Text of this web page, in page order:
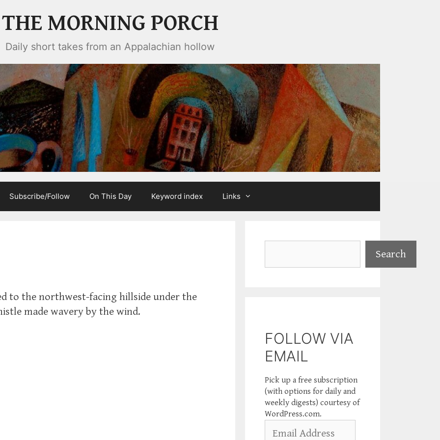
THE MORNING PORCH
Daily short takes from an Appalachian hollow
Subscribe/Follow On This Day Keyword index Links
to the northwest-facing hillside under the
made wavery by the wind.
Search
FOLLOW VIA
EMAIL
Pick up a free subscription
(with options for daily and
weekly digests) courtesy of
WordPress.com.
Address